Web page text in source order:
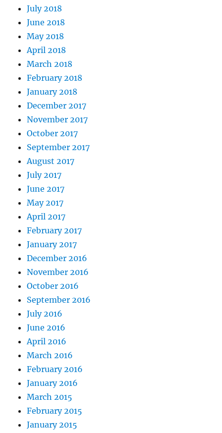
July 2018
June 2018
May 2018
April 2018
March 2018
February 2018
January 2018
December 2017
November 2017
October 2017
September 2017
August 2017
July 2017
June 2017
May 2017
April 2017
February 2017
January 2017
December 2016
November 2016
October 2016
September 2016
July 2016
June 2016
April 2016
March 2016
February 2016
January 2016
March 2015
February 2015
January 2015